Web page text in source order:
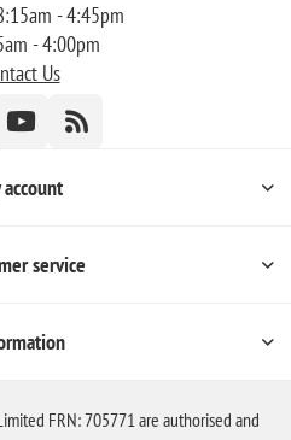
- 4:45pm
- 4:00pm
Us
service
FRN: 705771 are authorised and